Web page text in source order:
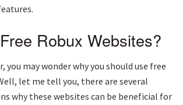
Robux Websites?
you may wonder why you should use free
let me tell you, there are several
why these websites can be beneficial for